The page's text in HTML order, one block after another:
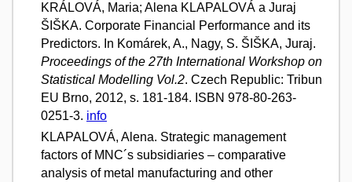
KRÁLOVÁ, Maria; Alena KLAPALOVÁ a Juraj
ŠIŠKA. Corporate Financial Performance and its
Predictors. In Komárek, A., Nagy, S. ŠIŠKA, Juraj.
Proceedings of the 27th International Workshop on
Statistical Modelling Vol.2. Czech Republic: Tribun
EU Brno, 2012, s. 181-184. ISBN 978-80-263-
0251-3. info
KLAPALOVÁ, Alena. Strategic management
factors of MNC´s subsidiaries – comparative
analysis of metal manufacturing and other